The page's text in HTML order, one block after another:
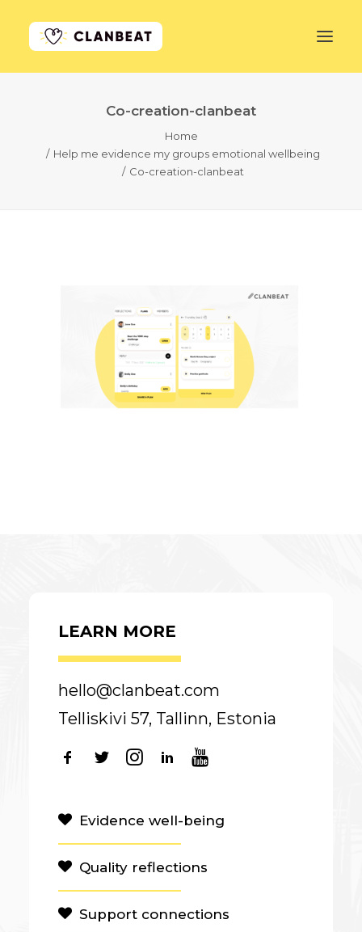
Co-creation-clanbeat
Home
Help me evidence my groups emotional wellbeing
Co-creation-clanbeat
LEARN MORE
hello@clanbeat.com
Telliskivi 57, Tallinn, Estonia
Evidence well-being
Quality reflections
Support connections